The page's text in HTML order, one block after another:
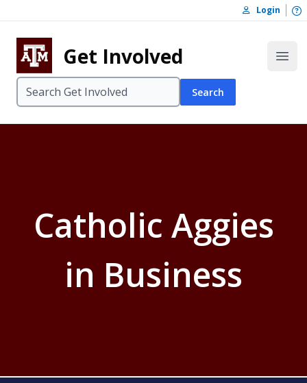
Skip to footer
Login
Get Involved
Search
Catholic Aggies
in Business